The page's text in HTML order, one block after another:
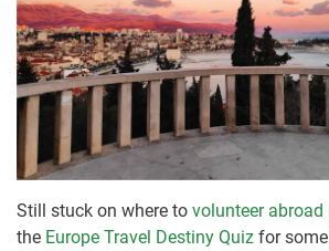
Still stuck on where to volunteer abroad
the Europe Travel Destiny Quiz for